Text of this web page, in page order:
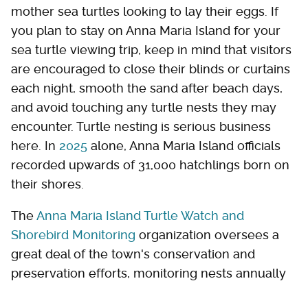
mother sea turtles looking to lay their eggs. If
you plan to stay on Anna Maria Island for your
sea turtle viewing trip, keep in mind that visitors
are encouraged to close their blinds or curtains
each night, smooth the sand after beach days,
and avoid touching any turtle nests they may
encounter. Turtle nesting is serious business
here. In 2025 alone, Anna Maria Island officials
recorded upwards of 31,000 hatchlings born on
their shores.
TheAnna Maria Island Turtle Watch and
Shorebird Monitoring organization oversees a
great deal of the town's conservation and
preservation efforts, monitoring nests annually